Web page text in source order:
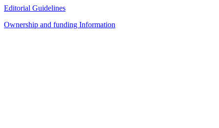
Editorial Guidelines
Ownership and funding Information